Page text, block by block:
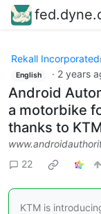
Rekall Incorporated
English · 2 years
Android
a motorbike
thanks to
22
KTM is